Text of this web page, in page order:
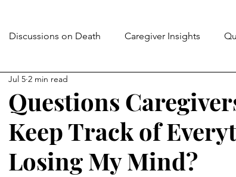
Discussions on Death Caregiver Insights
Questions
Keep Track of
Losing My Mind?
Jul 5 2 min read